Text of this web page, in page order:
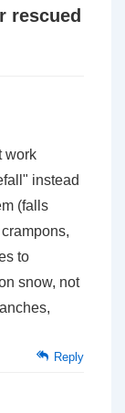
rescued
work
instead
(falls
to
snow, not
Reply